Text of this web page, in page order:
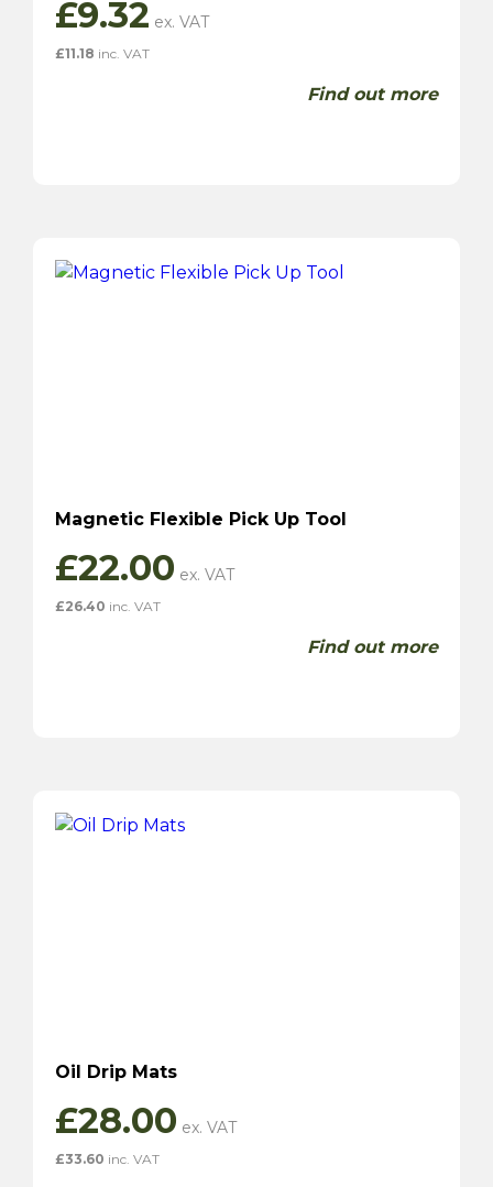
£9.32
£11.18 inc. VAT
Find out more
Magnetic Flexible Pick Up Tool
£22.00
£26.40 inc. VAT
Find out more
Oil Drip Mats
£28.00
£33.60 inc. VAT